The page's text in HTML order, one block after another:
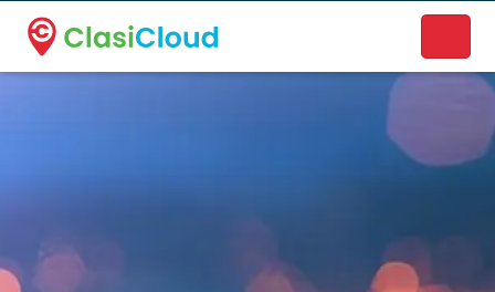
A new name. A better way to discover local businesses.